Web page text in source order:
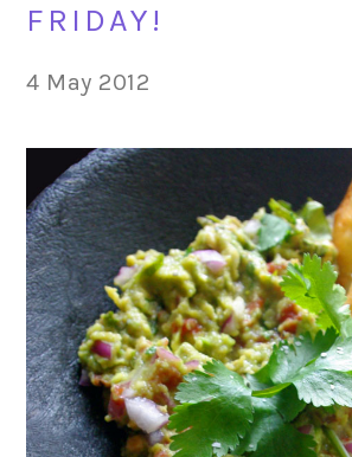
FRIDAY!
4 May 2012